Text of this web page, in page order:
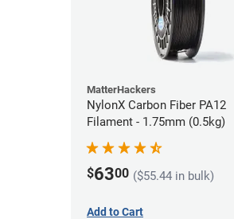
MatterHackers
NylonX Carbon Fiber PA12
Filament - 1.75mm (0.5kg)
$6300 ($55.44 in bulk)
Add to Cart